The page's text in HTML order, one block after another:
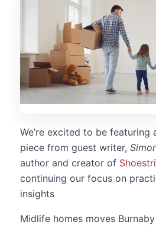
We’re excited to be featuring
piece from guest writer,
author and creator of
continuing our focus on
insights
Midlife homes moves